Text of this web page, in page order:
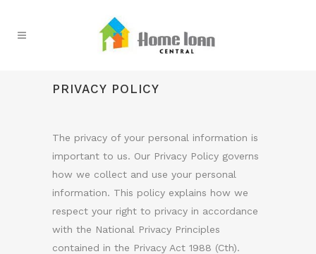
PRIVACY POLICY
The privacy of your personal information is
important to us. Our Privacy Policy governs
how we collect and use your personal
information. This policy explains how we
respect your right to privacy in accordance
with the National Privacy Principles
contained in the Privacy Act 1988 (Cth).